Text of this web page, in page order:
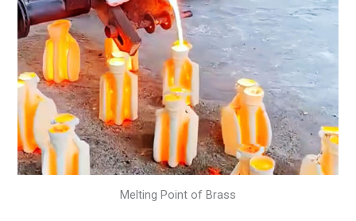
Melting Point of Brass